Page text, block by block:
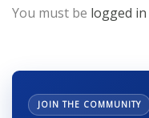
You must be logged in
JOIN THE COMMUNITY